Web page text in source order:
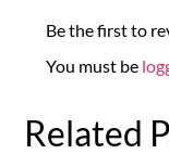
Be the first to
You must be
Related